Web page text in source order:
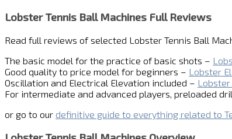
Lobster Tennis Ball Machines Full Reviews
Read full reviews of selected Lobster Tennis Ball
The basic model for the practice of basic shots –
Good quality to price model for beginners – Lobster
Oscillation and Electrical Elevation included – Lobster
For intermediate and advanced players, preloaded
or go to our definitive guide to everything related to